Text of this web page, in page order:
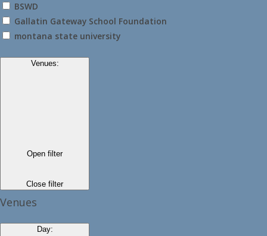
BSWD
Gallatin Gateway School Foundation
montana state university
Venues:
Open filter
Close filter
Venues
Day: